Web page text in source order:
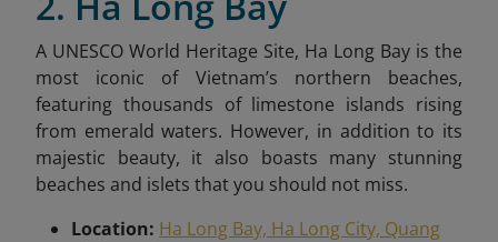
A UNESCO World Heritage Site, Ha Long Bay is the
most iconic of Vietnam’s northern beaches,
featuring thousands of limestone islands rising
from emerald waters. However, in addition to its
majestic beauty, it also boasts many stunning
beaches and islets that you should not miss.
Location: Ha Long Bay, Ha Long City, Quang